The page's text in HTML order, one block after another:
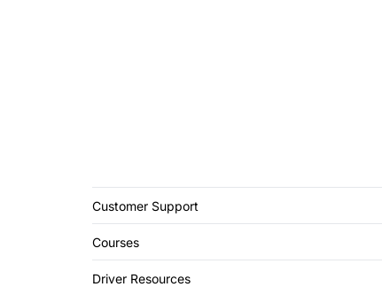
Customer Support
Courses
Driver Resources